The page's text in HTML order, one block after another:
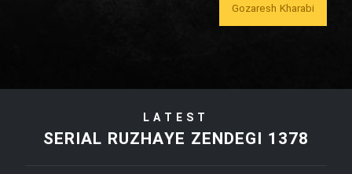
Film Bozorg Kheily Bozorg
Film Tora Dust Daram
Gozaresh Kharabi
LATEST
SERIAL RUZHAYE ZENDEGI 1378